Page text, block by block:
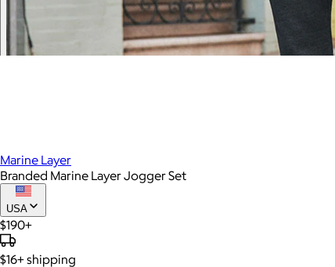
Marine Layer
Branded Marine Layer Jogger Set
USA
$190+
$16+shipping